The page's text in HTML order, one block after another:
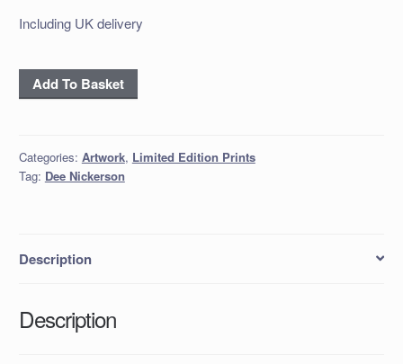
Including UK delivery
'For
the
Spring'
quantity
Add To Basket
Categories: Artwork, Limited Edition Prints
Tag: Dee Nickerson
Description
Description